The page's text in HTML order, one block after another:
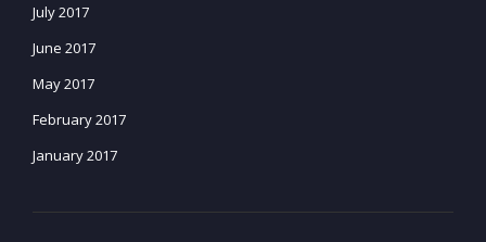
July 2017
June 2017
May 2017
February 2017
January 2017